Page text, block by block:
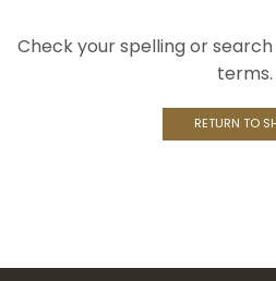
Check your spelling or
terms.
RETURN TO